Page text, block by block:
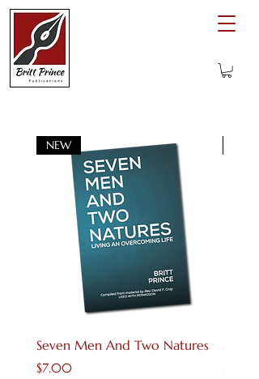
NEW
Seven Men And Two Natures
Price
$7.00
Price
$4.00